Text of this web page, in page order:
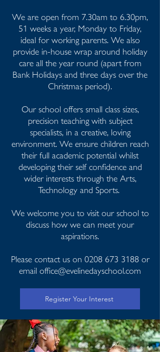
We are open from 7.30am to 6.30pm,
51 weeks a year, Monday to Friday,
ideal for working parents. We also
provide in-house wrap around holiday
care all the year round (apart from
Bank Holidays and three days over the
Christmas period).
Our school offers small class sizes,
precision teaching with subject
specialists, in a creative, loving
environment. We ensure children reach
their full academic potential whilst
developing their self confidence and
wider interests through the Arts,
Technology and Sports.
We welcome you to visit our school to
discuss how we can meet your
aspirations.
Please contact us on 0208 673 3188 or
email office@evelinedayschool.com
Register Your Interest